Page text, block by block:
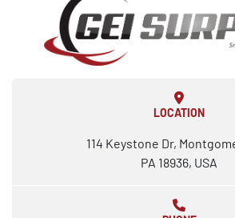
LOCATION
114 Keystone Dr,
PA 18936, USA